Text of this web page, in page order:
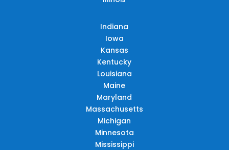
Indiana
Iowa
Kansas
Kentucky
Louisiana
Maine
Maryland
Massachusetts
Michigan
Minnesota
Mississippi